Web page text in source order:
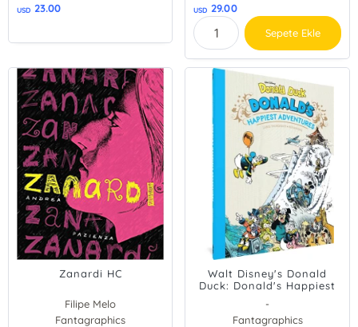
USD 23.00 USD 29.00
Sepete Ekle
Zanardi HC
Filipe Melo
Fantagraphics
Walt Disney's Donald
Duck: Donald's Happiest
-
Fantagraphics